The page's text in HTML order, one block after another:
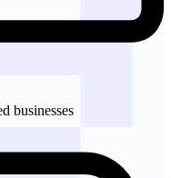
businesses